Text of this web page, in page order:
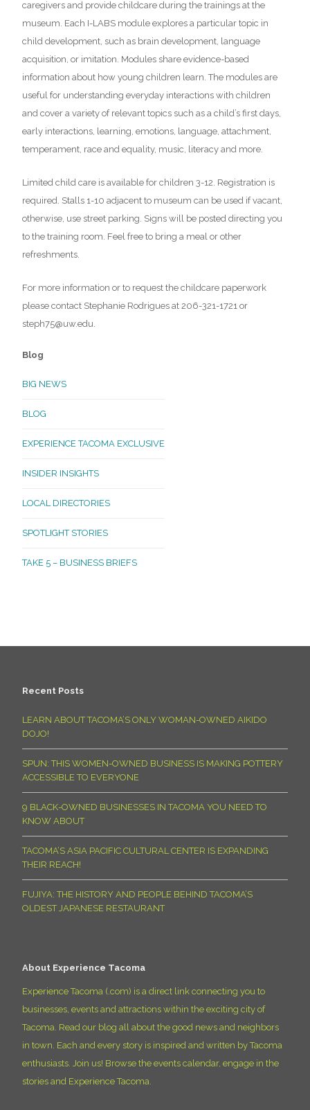
caregivers and provide childcare during the trainings at the
museum. Each I-LABS module explores a particular topic in
child development, such as brain development, language
acquisition, or imitation. Modules share evidence-based
information about how young children learn. The modules are
useful for understanding everyday interactions with children
and cover a variety of relevant topics such as a child’s first days,
early interactions, learning, emotions, language, attachment,
temperament, race and equality, music, literacy and more.
Limited child care is available for children 3-12. Registration is
required. Stalls 1-10 adjacent to museum can be used if vacant,
otherwise, use street parking. Signs will be posted directing you
to the training room. Feel free to bring a meal or other
refreshments.
For more information or to request the childcare paperwork
please contact Stephanie Rodrigues at 206-321-1721 or
steph75@uw.edu.
Blog
BIG NEWS
BLOG
EXPERIENCE TACOMA EXCLUSIVE
INSIDER INSIGHTS
LOCAL DIRECTORIES
SPOTLIGHT STORIES
TAKE 5 – BUSINESS BRIEFS
Recent Posts
LEARN ABOUT TACOMA’S ONLY WOMAN-OWNED AIKIDO
DOJO!
SPUN: THIS WOMEN-OWNED BUSINESS IS MAKING POTTERY
ACCESSIBLE TO EVERYONE
9 BLACK-OWNED BUSINESSES IN TACOMA YOU NEED TO
KNOW ABOUT
TACOMA’S ASIA PACIFIC CULTURAL CENTER IS EXPANDING
THEIR REACH!
FUJIYA: THE HISTORY AND PEOPLE BEHIND TACOMA’S
OLDEST JAPANESE RESTAURANT
About Experience Tacoma
Experience Tacoma (.com) is a direct link connecting you to
businesses, events and attractions within the exciting city of
Tacoma. Read our blog all about the good news and neighbors
in town. Each and every story is inspired and written by Tacoma
enthusiasts. Join us! Browse the events calendar, engage in the
stories and Experience Tacoma.